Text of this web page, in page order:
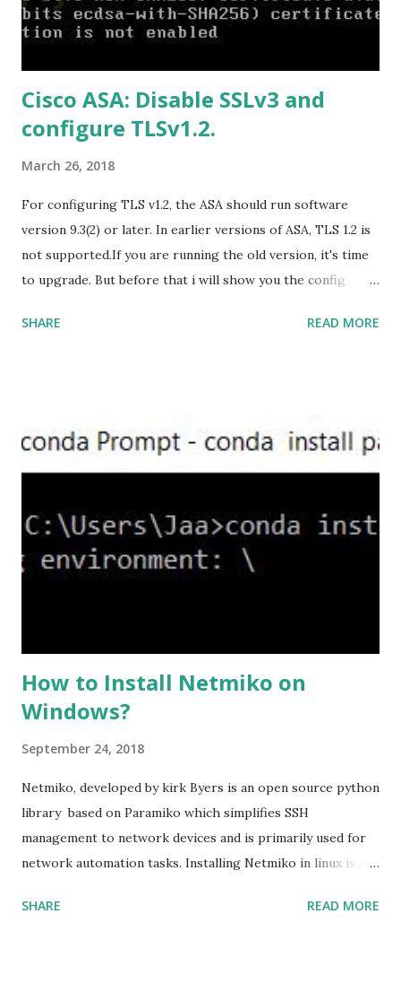
https://officecdn.microsoft.com/db/492350F6-3A01-4F97-
B9C0-C7C6DDF67D60/media/en-
US/HomeBusiness2019Retail.img Download Microsoft
Office 2019 Home and Student :
https://officecdn.microsoft.com/db/492350F6-3A01-4F97-
Cisco ASA: Disable SSLv3 and
configure TLSv1.2.
March 26, 2018
For configuring TLS v1.2, the ASA should run software
version 9.3(2) or later. In earlier versions of ASA, TLS 1.2 is
not supported.If you are running the old version, it's time
to upgrade. But before that i will show you the config
,set the server-version to tlsv1.2, though ASA supports
the ASA. #ssl server-version tlsv1.2 set the client-
version to tlsv1.2, if required. #ssl client-version tlsv1.2
high we can see the setting of each cipher levels using
#show ssl cipher command. Now set the DH group to 24,
which is the strongest offered as of now in the AS...
SHARE READ MORE
How to Install Netmiko on
Windows?
September 24, 2018
Netmiko, developed by kirk Byers is an open source python
library based on Paramiko which simplifies SSH
management to network devices and is primarily used for
network automation tasks. Installing Netmiko in linux is a
Netmiko in your Windows PC, follow this process. 1) Install
SHARE READ MORE